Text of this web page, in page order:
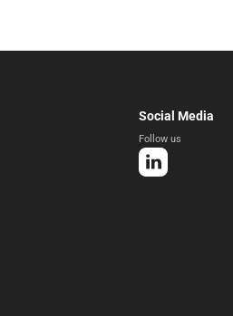
Social Media
Follow us